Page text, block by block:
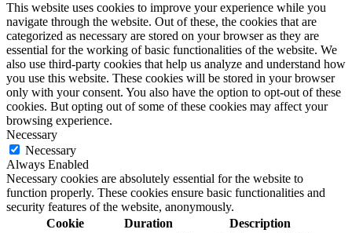
This website uses cookies to improve your experience while you
navigate through the website. Out of these, the cookies that are
categorized as necessary are stored on your browser as they are
essential for the working of basic functionalities of the website. We
also use third-party cookies that help us analyze and understand how
you use this website. These cookies will be stored in your browser
only with your consent. You also have the option to opt-out of these
cookies. But opting out of some of these cookies may affect your
browsing experience.
Necessary
Necessary
Always Enabled
Necessary cookies are absolutely essential for the website to
function properly. These cookies ensure basic functionalities and
security features of the website, anonymously.
Cookie
Duration Description